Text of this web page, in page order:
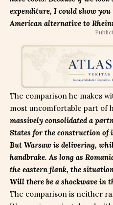
expenditure, I could show
American alternative to
The comparison he makes
most uncomfortable part of
massively consolidated a
States for the construction
But Warsaw is delivering,
handbrake. As long as
the eastern flank, the
Will there be a shockwave in
The comparison is neither